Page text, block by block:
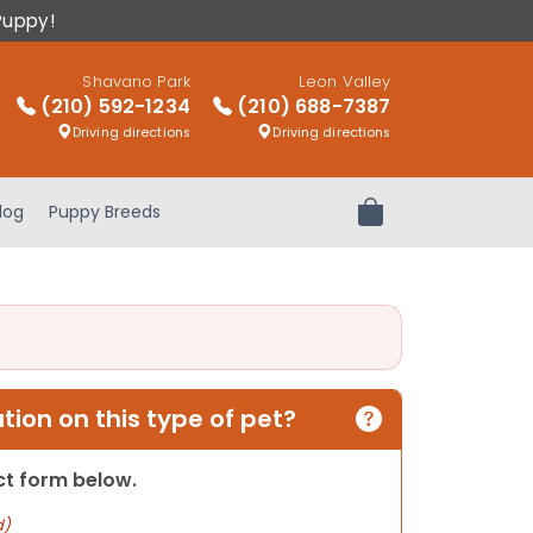
Shavano Park
(210) 592-1234
Driving directions
Leon Valley
(210) 688-7387
Driving directions
Puppy Breeds Review Order
on this type of pet?
form below.